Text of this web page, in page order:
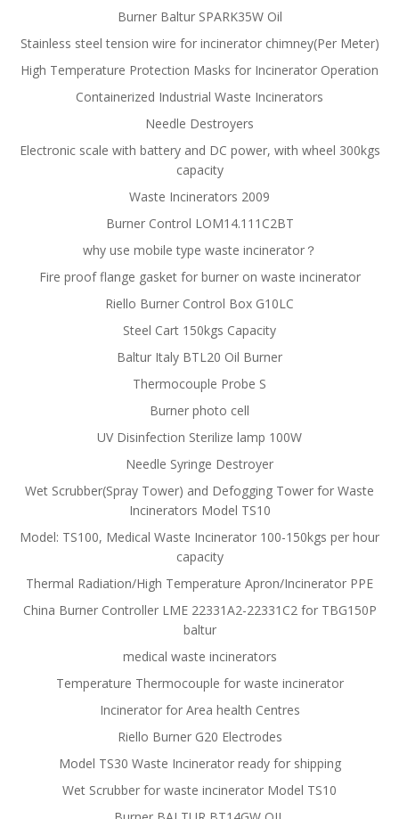
Burner Baltur SPARK35W Oil
Stainless steel tension wire for incinerator chimney(Per Meter)
High Temperature Protection Masks for Incinerator Operation
Containerized Industrial Waste Incinerators
Needle Destroyers
Electronic scale with battery and DC power, with wheel 300kgs
capacity
Waste Incinerators 2009
Burner Control LOM14.111C2BT
why use mobile type waste incinerator？
Fire proof flange gasket for burner on waste incinerator
Riello Burner Control Box G10LC
Steel Cart 150kgs Capacity
Baltur Italy BTL20 Oil Burner
Thermocouple Probe S
Burner photo cell
UV Disinfection Sterilize lamp 100W
Needle Syringe Destroyer
Wet Scrubber(Spray Tower) and Defogging Tower for Waste
Incinerators Model TS10
Model: TS100, Medical Waste Incinerator 100-150kgs per hour
capacity
Thermal Radiation/High Temperature Apron/Incinerator PPE
China Burner Controller LME 22331A2-22331C2 for TBG150P
baltur
medical waste incinerators
Temperature Thermocouple for waste incinerator
Incinerator for Area health Centres
Riello Burner G20 Electrodes
Model TS30 Waste Incinerator ready for shipping
Wet Scrubber for waste incinerator Model TS10